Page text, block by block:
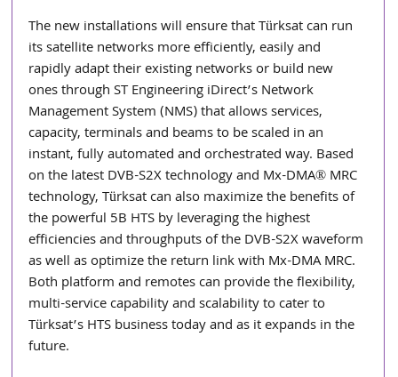
The new installations will ensure that Türksat can run
its satellite networks more efficiently, easily and
rapidly adapt their existing networks or build new
ones through ST Engineering iDirect’s Network
Management System (NMS) that allows services,
capacity, terminals and beams to be scaled in an
instant, fully automated and orchestrated way. Based
on the latest DVB-S2X technology and Mx-DMA® MRC
technology, Türksat can also maximize the benefits of
the powerful 5B HTS by leveraging the highest
efficiencies and throughputs of the DVB-S2X waveform
as well as optimize the return link with Mx-DMA MRC.
Both platform and remotes can provide the flexibility,
multi-service capability and scalability to cater to
Türksat’s HTS business today and as it expands in the
future.